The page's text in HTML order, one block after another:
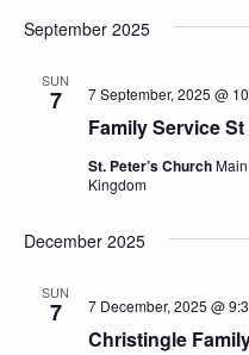
September 2025
SUN
7
Family Service St
7 September, 2025 @
St. Peter’s Church
Kingdom
December 2025
SUN
7
Christingle
7 December, 2025 @